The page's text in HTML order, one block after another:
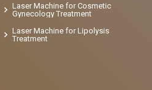
Laser Machine for Cosmetic
Gynecology Treatment
Laser Machine for Lipolysis
Treatment